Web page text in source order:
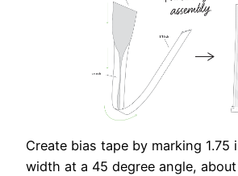
Create bias tape by marking 1.75
width at a 45 degree angle,